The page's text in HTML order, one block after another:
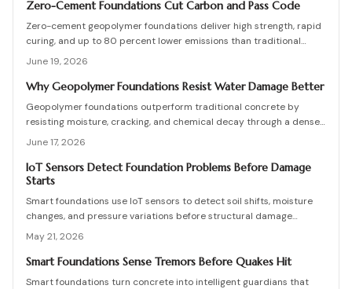
professional oversight prevent failures and support decades of
Zero-Cement Foundations Cut Carbon and Pass Code
Zero-cement geopolymer foundations deliver high strength, rapid
curing, and up to 80 percent lower emissions than traditional
concrete. Recent approvals for residential and commercial use
performance for builders and homeowners.
June 19, 2026
Why Geopolymer Foundations Resist Water Damage Better
Geopolymer foundations outperform traditional concrete by
resisting moisture, cracking, and chemical decay through a denser
molecular bond. They cost slightly more upfront but last decades
June 17, 2026
IoT Sensors Detect Foundation Problems Before Damage
Starts
Smart foundations use IoT sensors to detect soil shifts, moisture
changes, and pressure variations before structural damage
occurs. This guide covers installation, costs, calibration, and
maintenance, helping homeowners and builders create data-
driven, resilient foundations.
May 21, 2026
Smart Foundations Sense Tremors Before Quakes Hit
Smart foundations turn concrete into intelligent guardians that